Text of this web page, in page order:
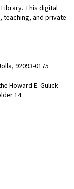
This digital
and private
92093-0175
Howard E. Gulick
14.